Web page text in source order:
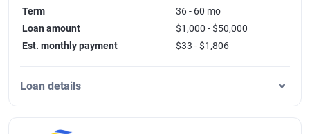
Term
36 - 60 mo
Loan amount
$1,000 - $50,000
Est. monthly payment
$33 - $1,806
Loan details